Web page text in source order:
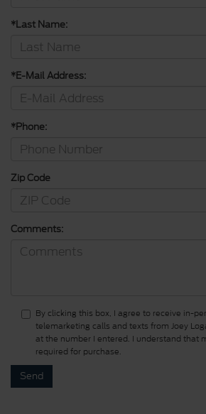
*Last Name:
*E-Mail Address:
*Phone:
Zip Code
Comments:
By clicking this box, I agree to receive in-
telemarketing calls and texts from Joey
at the number I entered. I understand that
required for purchase.